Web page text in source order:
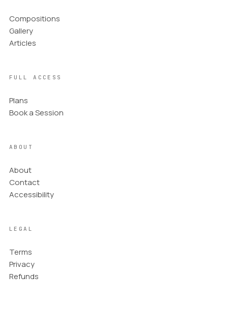
Compositions
Gallery
Articles
FULL ACCESS
Plans
Book a Session
ABOUT
About
Contact
Accessibility
LEGAL
Terms
Privacy
Refunds